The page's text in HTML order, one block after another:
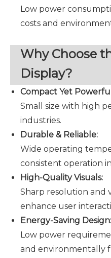
Low power
costs and
Why Choose
Display?
Compact Yet
Small size with high
industries.
Durable & Reliable:
Wide operating
consistent operation
High-Quality Visuals:
Sharp resolution and
enhance user
Energy-Saving Design:
Low power
and environmentally